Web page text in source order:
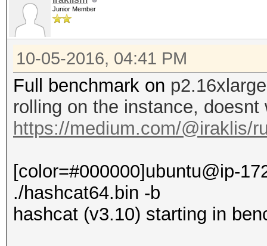
Junior Member
10-05-2016, 04:41 PM
Full benchmark on
rolling on the instance,
https://medium.com/@iraklis/
[color=#000000]ubuntu@ip-
./hashcat64.bin -b
hashcat (v3.10) starting in